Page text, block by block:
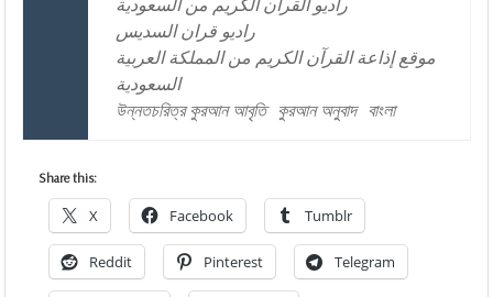
راديو القران الكريم من السعودية
راديو قران السديس
موقع إذاعة القرآن الكريم من المملكة العربية
السعودية
উন্নতচরিত্র কুরআন আবৃতি কুরআন অনুবাদ বাংলা
Share this:
X Facebook Tumblr
Reddit Pinterest Telegram